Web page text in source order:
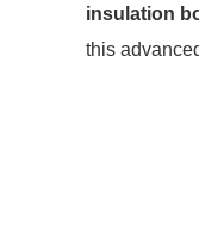
insulation
this